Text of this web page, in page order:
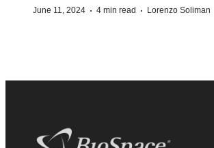
June 11, 2024 · 4 min read · Lorenzo Soliman